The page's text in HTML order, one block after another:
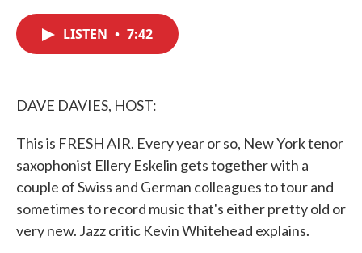
LISTEN • 7:42
DAVE DAVIES, HOST:
This is FRESH AIR. Every year or so, New York tenor
saxophonist Ellery Eskelin gets together with a
couple of Swiss and German colleagues to tour and
sometimes to record music that's either pretty old or
very new. Jazz critic Kevin Whitehead explains.